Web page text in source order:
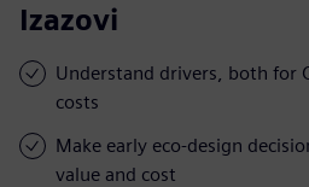
Izazovi
Understand drivers, both for
costs
Make early eco-design
value and cost